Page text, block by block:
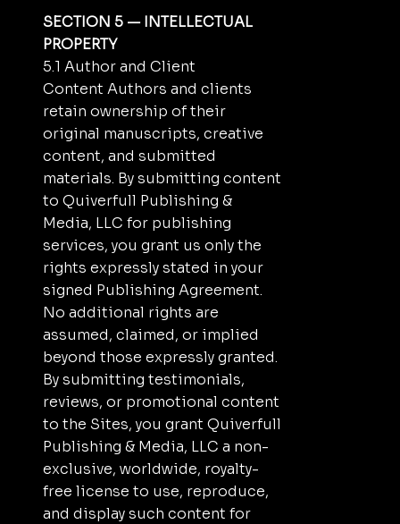
SECTION 5 — INTELLECTUAL
PROPERTY
5.1 Author and Client
Content Authors and clients
retain ownership of their
original manuscripts, creative
content, and submitted
materials. By submitting content
to Quiverfull Publishing &
Media, LLC for publishing
services, you grant us only the
rights expressly stated in your
signed Publishing Agreement.
No additional rights are
assumed, claimed, or implied
beyond those expressly granted.
By submitting testimonials,
reviews, or promotional content
to the Sites, you grant Quiverfull
Publishing & Media, LLC a non-
exclusive, worldwide, royalty-
free license to use, reproduce,
and display such content for